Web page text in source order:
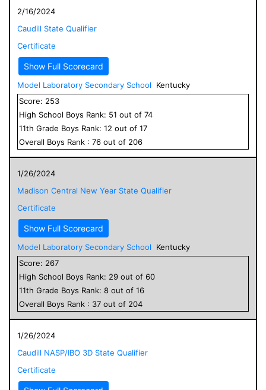
2/16/2024
Caudill State Qualifier
Certificate
Show Full Scorecard
Model Laboratory Secondary School
Kentucky
Score: 253
High School Boys Rank: 51 out of 74
11th Grade Boys Rank: 12 out of 17
Overall Boys Rank : 76 out of 206
1/26/2024
Madison Central New Year State Qualifier
Certificate
Show Full Scorecard
Model Laboratory Secondary School
Kentucky
Score: 267
High School Boys Rank: 29 out of 60
11th Grade Boys Rank: 8 out of 16
Overall Boys Rank : 37 out of 204
1/26/2024
Caudill NASP/IBO 3D State Qualifier
Certificate